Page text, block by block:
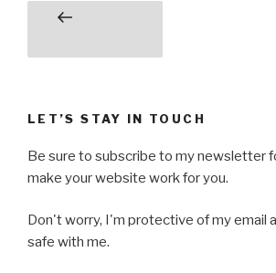
PostsPrevious
LET’S STAY IN TOUCH
Be sure to subscribe to my newsletter
make your website work for you.
Don't worry, I'm protective of my email
safe with me.